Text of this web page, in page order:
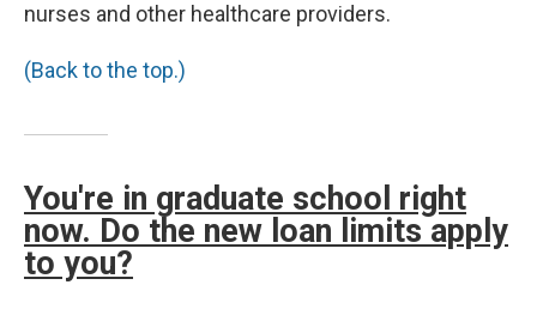
nurses and other healthcare providers.
(Back to the top.)
You're in graduate school right
now. Do the new loan limits apply
to you?